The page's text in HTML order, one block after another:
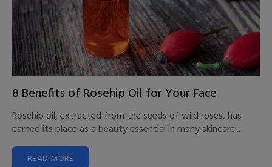
8 Benefits of Rosehip Oil for Your Face
Rosehip oil, extracted from the seeds of wild roses, has
earned its place as a beauty essential in many skincare...
READ MORE